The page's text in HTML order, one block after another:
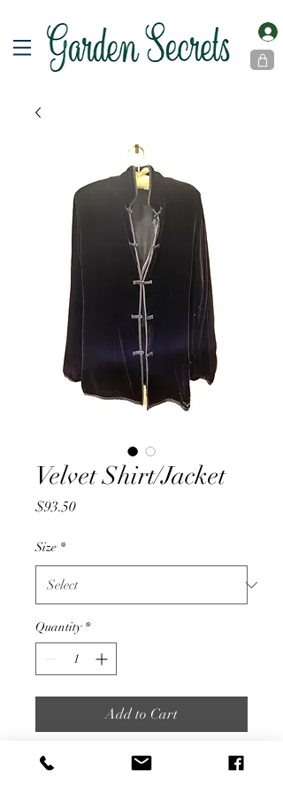
Velvet Shirt/Jacket
$93.50Price
Size *
Quantity *
Add to Cart
Buy Now